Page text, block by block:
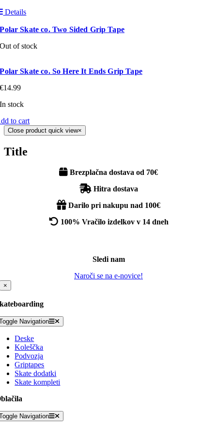
Details
Polar Skate co. Two Sided Grip Tape
Out of stock
Polar Skate co. So Here It Ends Grip Tape
€14.99
In stock
to cart
Close product quick view×
Title
Brezplačna dostava od 70€
Hitra dostava
Darilo pri nakupu nad 100€
100% Vračilo izdelkov v 14 dneh
Sledi nam
Naroči se na e-novice!
×
Navigation
Deske
Koleščka
Podvozja
Griptapes
Skate dodatki
Skate kompleti
Navigation